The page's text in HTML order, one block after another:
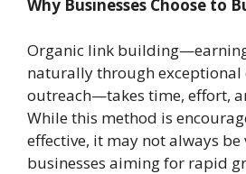
Why Businesses Choose to
Organic link
naturally through exceptional
outreach—takes time, effort,
While this method is
effective, it may not always
businesses aiming for rapid